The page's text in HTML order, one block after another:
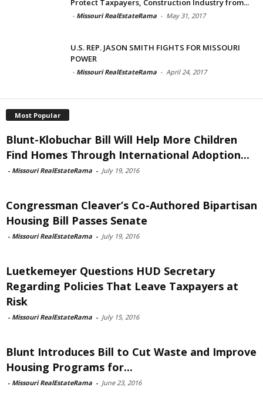
Protect Taxpayers, Construction Industry from...
- Missouri RealEstateRama - May 31, 2017
U.S. REP. JASON SMITH FIGHTS FOR MISSOURI
POWER
- Missouri RealEstateRama - April 24, 2017
Most Popular
Blunt-Klobuchar Bill Will Help More Children
Find Homes Through International Adoption...
- Missouri RealEstateRama - July 19, 2016
Congressman Cleaver’s Co-Authored Bipartisan
Housing Bill Passes Senate
- Missouri RealEstateRama - July 19, 2016
Luetkemeyer Questions HUD Secretary
Regarding Policies That Leave Taxpayers at
Risk
- Missouri RealEstateRama - July 15, 2016
Blunt Introduces Bill to Cut Waste and Improve
Housing Programs for...
- Missouri RealEstateRama - June 23, 2016